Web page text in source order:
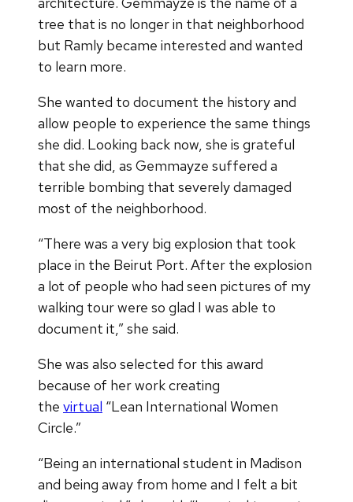
tree that is no longer in that neighborhood
but Ramly became interested and wanted
to learn more.
She wanted to document the history and
allow people to experience the same things
she did. Looking back now, she is grateful
that she did, as Gemmayze suffered a
terrible bombing that severely damaged
most of the neighborhood.
“There was a very big explosion that took
place in the Beirut Port. After the explosion
a lot of people who had seen pictures of my
walking tour were so glad I was able to
document it,” she said.
She was also selected for this award
because of her work creating
the virtual “Lean International Women
Circle.”
“Being an international student in Madison
and being away from home and I felt a bit